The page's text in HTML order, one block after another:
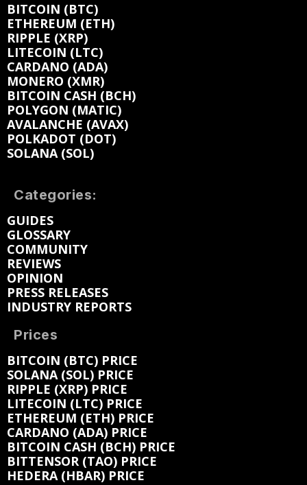
BITCOIN (BTC)
ETHEREUM (ETH)
RIPPLE (XRP)
LITECOIN (LTC)
CARDANO (ADA)
MONERO (XMR)
BITCOIN CASH (BCH)
POLYGON (MATIC)
AVALANCHE (AVAX)
POLKADOT (DOT)
SOLANA (SOL)
Categories:
GUIDES
GLOSSARY
COMMUNITY
REVIEWS
OPINION
PRESS RELEASES
INDUSTRY REPORTS
Prices
BITCOIN (BTC) PRICE
SOLANA (SOL) PRICE
RIPPLE (XRP) PRICE
LITECOIN (LTC) PRICE
ETHEREUM (ETH) PRICE
CARDANO (ADA) PRICE
BITCOIN CASH (BCH) PRICE
BITTENSOR (TAO) PRICE
HEDERA (HBAR) PRICE